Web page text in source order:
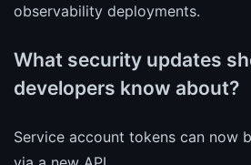
observability deployments.
What security updates
developers know about?
Service account tokens can now